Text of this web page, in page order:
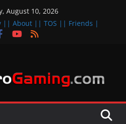
August 10, 2026
| | About | | TOS | | Friends |